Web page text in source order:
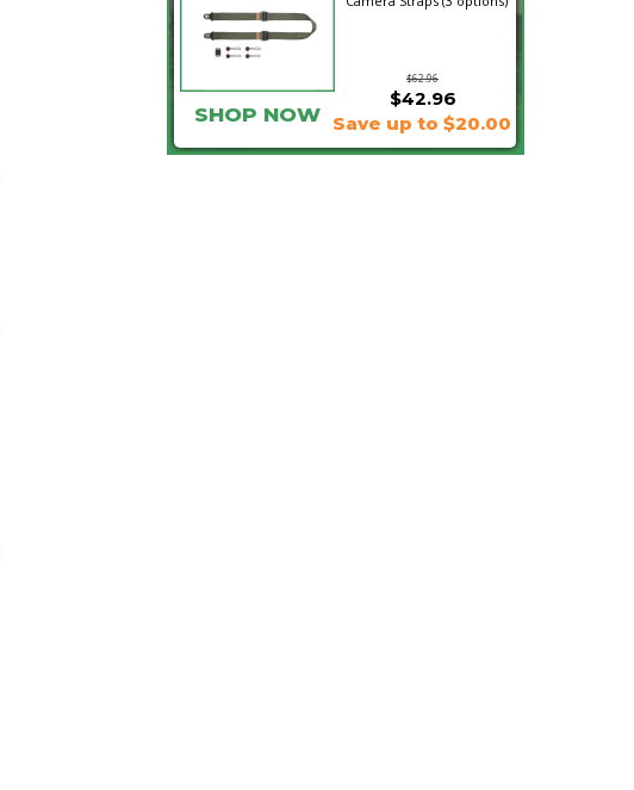
$62.96
$42.96
SHOP NOW Save up to $20.00